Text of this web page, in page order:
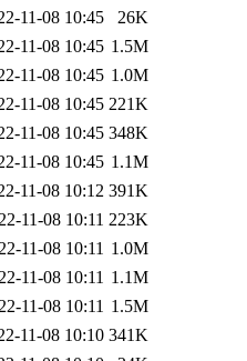
11-08 10:45
26K
11-08 10:45 1.5M
11-08 10:45 1.0M
11-08 10:45 221K
11-08 10:45 348K
11-08 10:45 1.1M
11-08 10:12 391K
11-08 10:11 223K
11-08 10:11 1.0M
11-08 10:11 1.1M
11-08 10:11 1.5M
11-08 10:10 341K